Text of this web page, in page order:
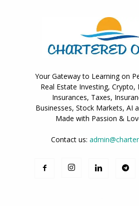
Your Gateway to Learning on
Real Estate Investing, Crypto,
Insurances, Taxes,
Businesses, Stock Markets, AI
Made with Passion &
Contact us: